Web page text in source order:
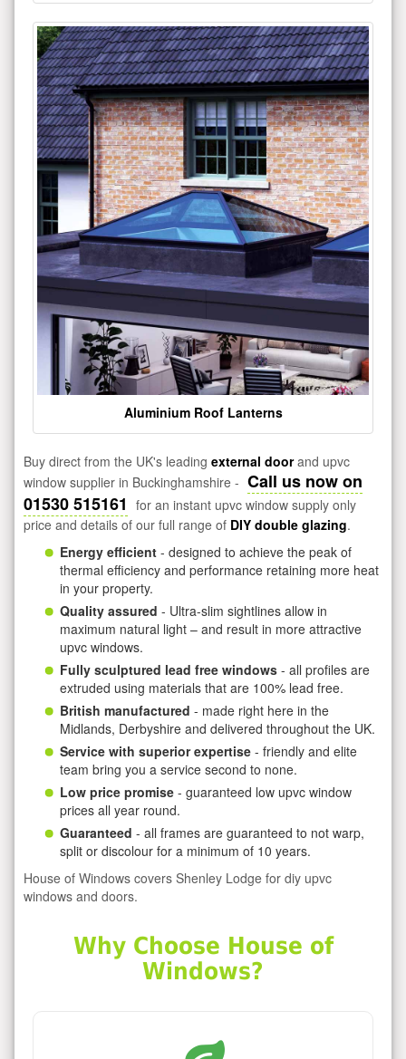
Aluminium Roof Lanterns
Buy direct from the UK's leading external doorand upvc
window supplier in Buckinghamshire - Call us now on
01530 515161 for an instant upvc window supply only
price and details of our full range of DIY double glazing.
Energy efficient - designed to achieve the peak of
thermal efficiency and performance retaining more heat
in your property.
Quality assured - Ultra-slim sightlines allow in
maximum natural light – and result in more attractive
upvc windows.
Fully sculptured lead free windows - all profiles are
extruded using materials that are 100% lead free.
British manufactured - made right here in the
Midlands, Derbyshire and delivered throughout the UK.
Service with superior expertise - friendly and elite
team bring you a service second to none.
Low price promise - guaranteed low upvc window
prices all year round.
Guaranteed - all frames are guaranteed to not warp,
split or discolour for a minimum of 10 years.
House of Windows covers Shenley Lodge for diy upvc
windows and doors.
Why Choose House of
Windows?